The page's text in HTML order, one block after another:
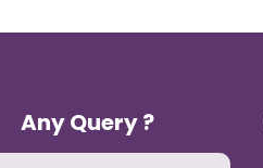
Any Query ?